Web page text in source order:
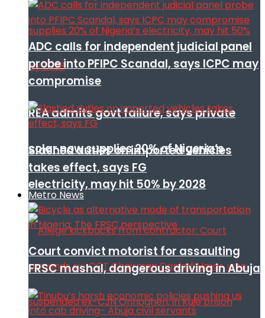
REA admits govt failure, says private
solar now supplies 20% of Nigeria’s
electricity, may hit 50% by 2028
ADC calls for independent judicial panel
probe into PFIPC Scandal, says ICPC may
compromise
Slashed duties on imported vehicles
takes effect, says FG
Metro News
Court convict motorist for assaulting
FRSC mashal, dangerous driving in Abuja